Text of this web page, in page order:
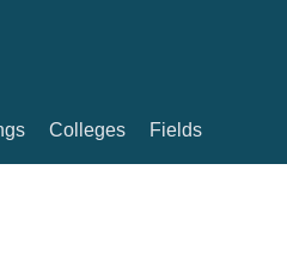
Colleges Fields